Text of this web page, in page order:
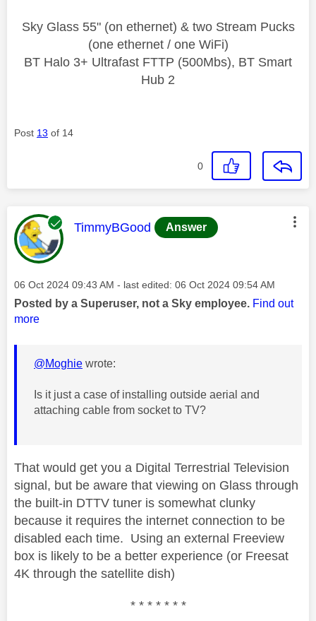
Sky Glass 55" (on ethernet) & two Stream Pucks
(one ethernet / one WiFi)
BT Halo 3+ Ultrafast FTTP (500Mbs), BT Smart
Hub 2
Post 13 of 14
0
This message was authored by:
TimmyBGood Answer
Message posted on
‎06 Oct 2024 09:43 AM - last edited: ‎06 Oct 2024 09:54 AM
Posted by a Superuser, not a Sky employee. Find out
more
@Moghie wrote:
Is it just a case of installing outside aerial and
attaching cable from socket to TV?
That would get you a Digital Terrestrial Television
signal, but be aware that viewing on Glass through
the built-in DTTV tuner is somewhat clunky
because it requires the internet connection to be
disabled each time. Using an external Freeview
box is likely to be a better experience (or Freesat
4K through the satellite dish)
* * * * * * *